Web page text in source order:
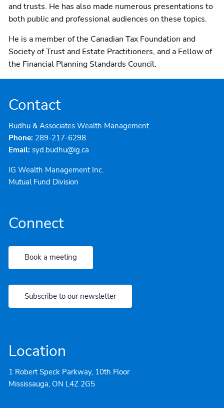
and trusts. He has also made numerous presentations to
both public and professional audiences on these topics.
He is a member of the Canadian Tax Foundation and
Society of Trust and Estate Practitioners, and a Fellow of
the Financial Planning Standards Council.
Contact
Budhu & Associates Wealth Management
Phone: 289-217-6298
Email: syd.budhu@ig.ca
IG Wealth Management Inc.
Mutual Fund Division
Connect
Book a meeting
Subscribe to our newsletter
Location
1 Robert Speck Parkway, 10th Floor
Mississauga, ON L4Z 2G5